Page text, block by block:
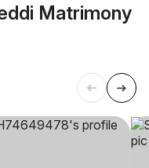
Matrimony